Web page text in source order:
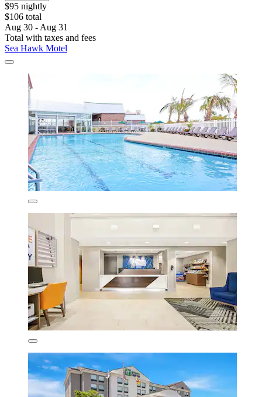
$95 nightly
$106 total
Aug 30 - Aug 31
Total with taxes and fees
Sea Hawk Motel